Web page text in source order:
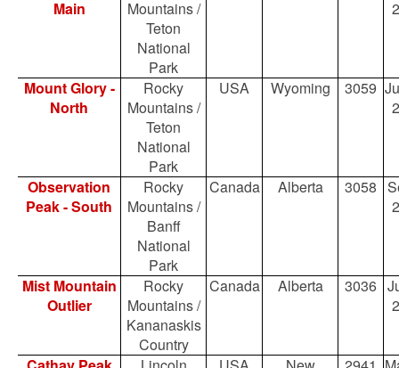
Main
Mountains /
Teton
National
Park
Mount Glory -
North
Rocky
Mountains /
Teton
National
Park
USA Wyoming 3059
Observation
Peak - South
Rocky
Mountains /
Banff
National
Park
Canada Alberta 3058
Mist Mountain
Outlier
Rocky
Mountains /
Kananaskis
Country
Canada Alberta 3036